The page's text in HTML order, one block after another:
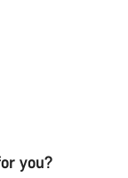
you?